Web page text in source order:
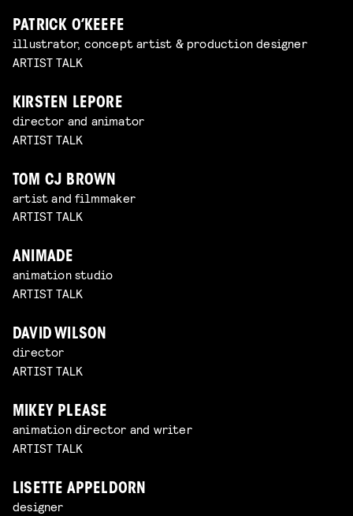
PATRICK O’KEEFE
illustrator, concept artist & production designer
ARTIST TALK
KIRSTEN LEPORE
director and animator
ARTIST TALK
TOM CJ BROWN
artist and filmmaker
ARTIST TALK
ANIMADE
animation studio
ARTIST TALK
DAVID WILSON
director
ARTIST TALK
MIKEY PLEASE
animation director and writer
ARTIST TALK
LISETTE APPELDORN
designer